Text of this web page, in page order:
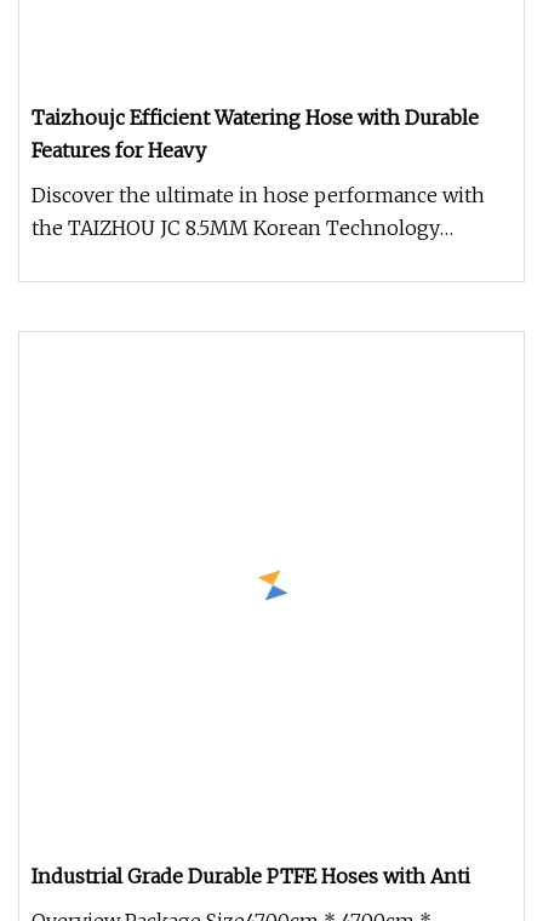
Taizhoujc Efficient Watering Hose with Durable
Features for Heavy
Discover the ultimate in hose performance with
the TAIZHOU JC 8.5MM Korean Technology
Industrial Grade Durable PTFE Hoses with Anti